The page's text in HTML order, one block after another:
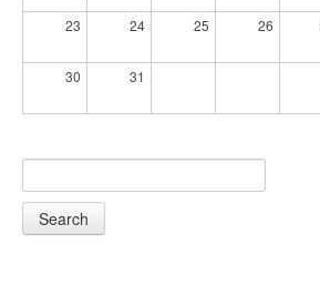
23 24 25 26
30 31
Search